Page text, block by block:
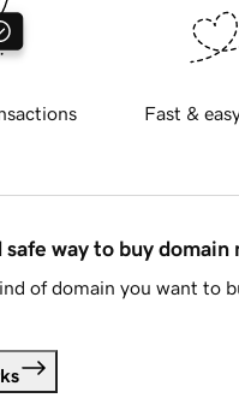
Fast &
way to buy domain
of domain you want to